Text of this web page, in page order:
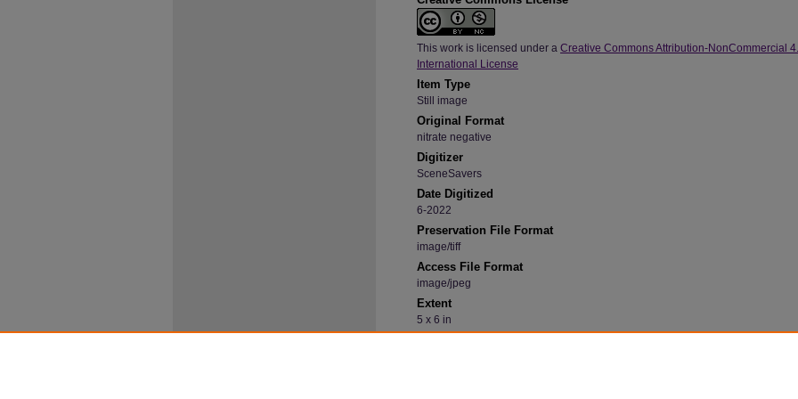
This work is licensed under a Creative Commons Attribution-NonCommercial
International License
Item Type
Still image
Original Format
nitrate negative
Digitizer
SceneSavers
Date Digitized
6-2022
Preservation File Format
image/tiff
Access File Format
image/jpeg
Extent
5 x 6 in